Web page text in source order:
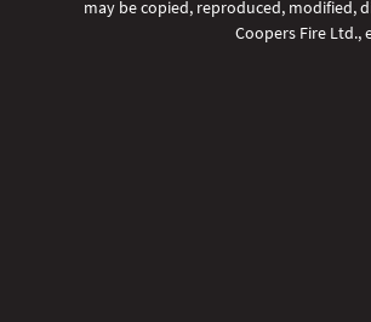
may be copied, reproduced,
Coopers Fire